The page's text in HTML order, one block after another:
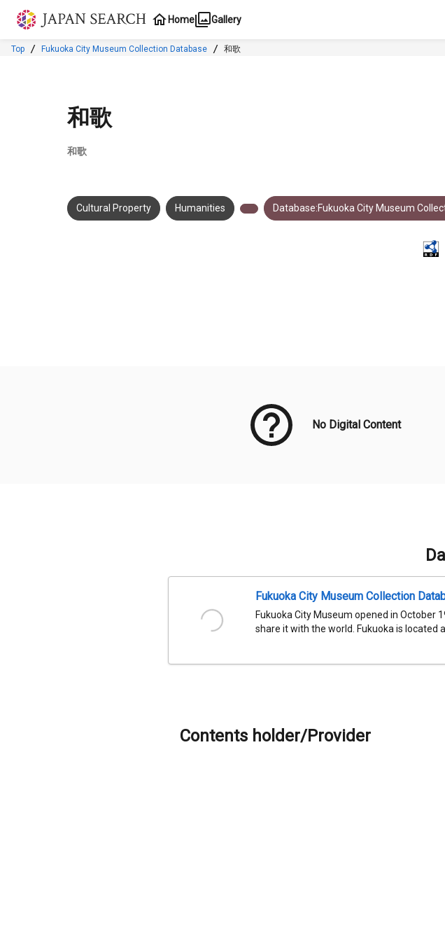
Jump to main content
Home Gallery
Top Fukuoka City Museum Collection Database 和歌
和歌
和歌
Cultural Property Humanities Database:Fukuoka City Museum
No Digital Content
Fukuoka City Museum Collection
Fukuoka City Museum opened in October
share it with the world. Fukuoka is located
Contents holder/Provider